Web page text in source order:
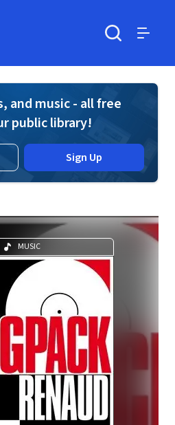
and music - all free
public library!
Sign Up
MUSIC